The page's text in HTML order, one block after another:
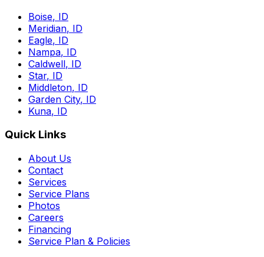
Boise, ID
Meridian, ID
Eagle, ID
Nampa, ID
Caldwell, ID
Star, ID
Middleton, ID
Garden City, ID
Kuna, ID
Quick Links
About Us
Contact
Services
Service Plans
Photos
Careers
Financing
Service Plan & Policies